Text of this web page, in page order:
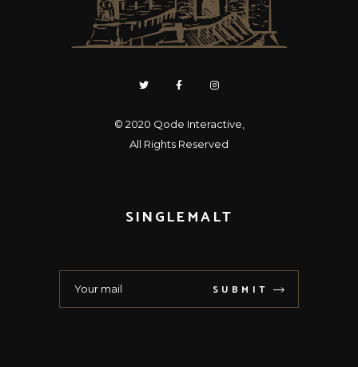
© 2020 Qode Interactive
All Rights Reserved
SINGLEMALT
SUBMIT